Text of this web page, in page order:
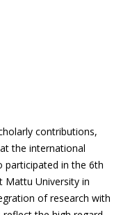
contributions,
the international
participated in the 6th
Mattu University in
of research with